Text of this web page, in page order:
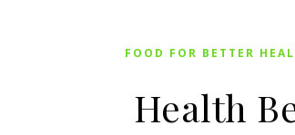
FOOD FOR BETTER
Health